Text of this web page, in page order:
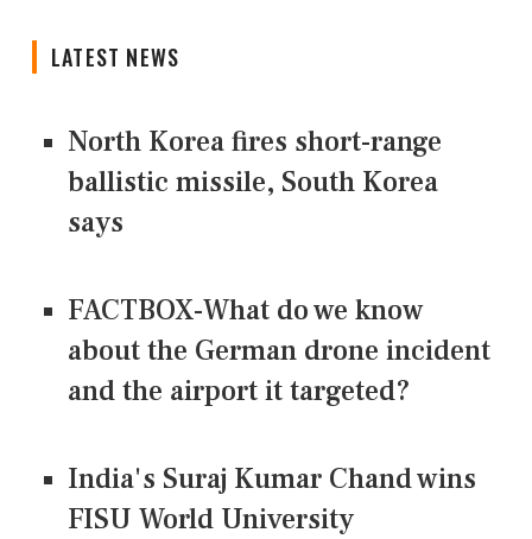
LATEST NEWS
North Korea fires short-range
ballistic missile, South Korea
says
FACTBOX-What do we know
about the German drone incident
and the airport it targeted?
India's Suraj Kumar Chand wins
FISU World University